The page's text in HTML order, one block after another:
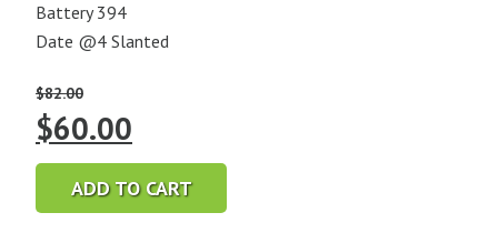
Battery 394
Date @4 Slanted
$82.00
Original
price
was:
$60.00
price
is:
ADD TO CART